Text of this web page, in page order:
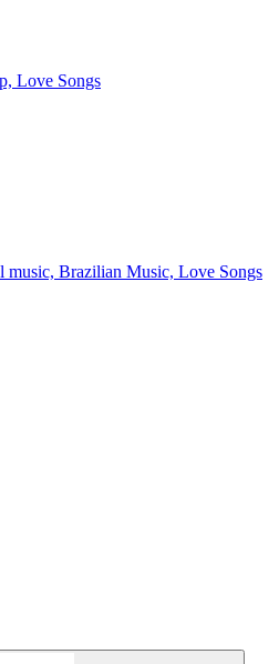
Love Songs
music, Brazilian Music, Love Songs